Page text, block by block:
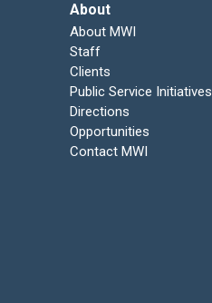
About
About MWI
Staff
Clients
Public Service Initiatives
Directions
Opportunities
Contact MWI